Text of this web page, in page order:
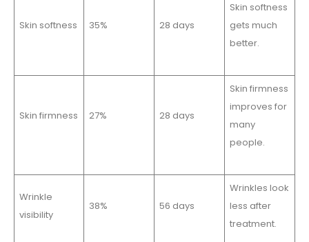
Skin softness 35% 28 days
Skin softness
gets much
better.
Skin firmness 27% 28 days
Skin firmness
improves for
many
people.
Wrinkle
visibility
38% 56 days
Wrinkles look
less after
treatment.